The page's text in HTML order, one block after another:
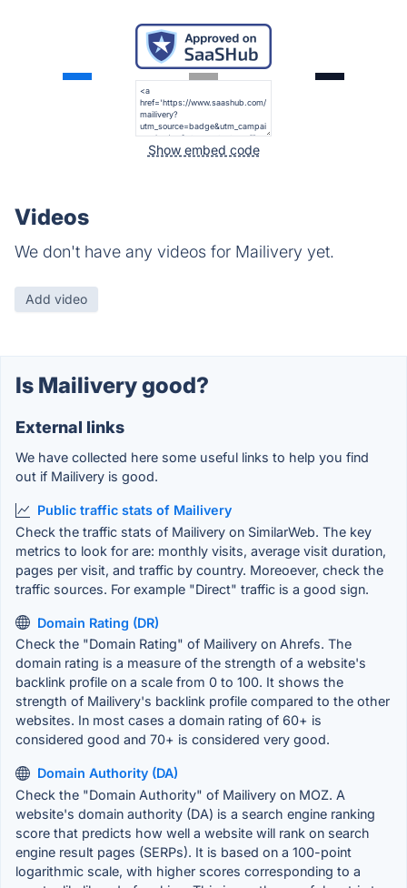
Show embed code
Videos
We don't have any videos for Mailivery yet.
Add video
Is Mailivery good?
External links
We have collected here some useful links to help you find
out if Mailivery is good.
Public traffic stats of Mailivery
Check the traffic stats of Mailivery on SimilarWeb. The key
metrics to look for are: monthly visits, average visit duration,
pages per visit, and traffic by country. Moreoever, check the
traffic sources. For example "Direct" traffic is a good sign.
Domain Rating (DR)
Check the "Domain Rating" of Mailivery on Ahrefs. The
domain rating is a measure of the strength of a website's
backlink profile on a scale from 0 to 100. It shows the
strength of Mailivery's backlink profile compared to the other
websites. In most cases a domain rating of 60+ is
considered good and 70+ is considered very good.
Domain Authority (DA)
Check the "Domain Authority" of Mailivery on MOZ. A
website's domain authority (DA) is a search engine ranking
score that predicts how well a website will rank on search
engine result pages (SERPs). It is based on a 100-point
logarithmic scale, with higher scores corresponding to a